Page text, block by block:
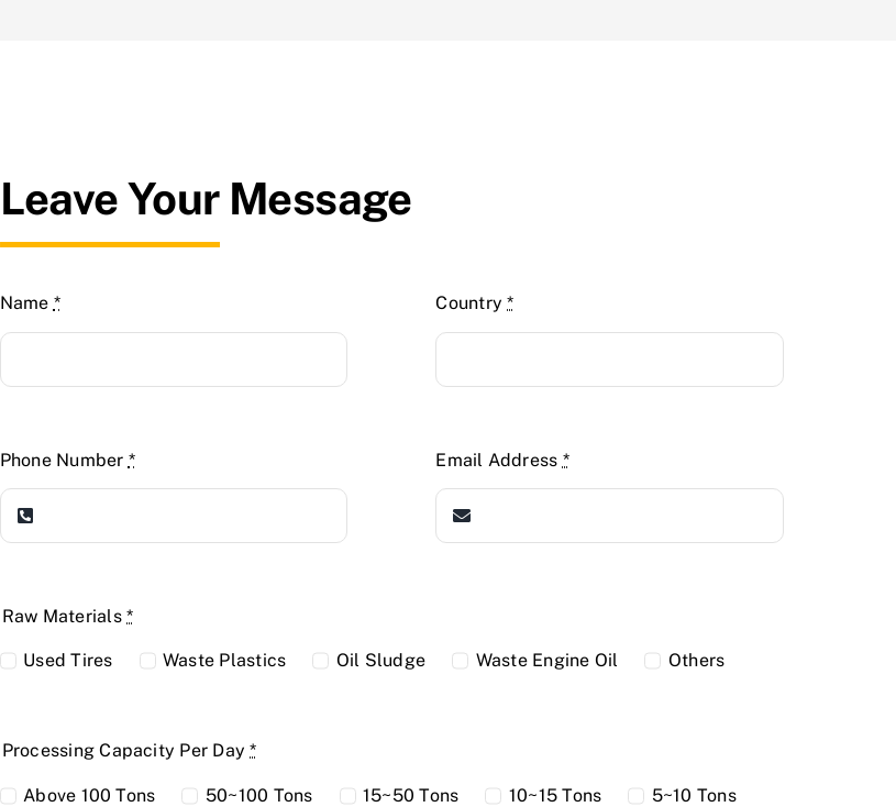
Leave Your Message
Name * Country*
Phone Number * Email Address *
Raw Materials*
Used Tires Waste Plastics Oil Sludge Waste Engine Oil Others
Processing Capacity Per Day*
Above 100 Tons 50~100 Tons 15~50 Tons 10~15 Tons 5~10 Tons